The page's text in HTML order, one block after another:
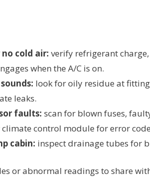
cold air: verify refrigerant
when the A/C is on.
look for oily residue at
leaks.
faults: scan for blown fuses,
control module for error
cabin: inspect drainage tubes for
or abnormal readings to share